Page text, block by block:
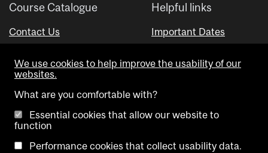
Course Catalogue
Contact Us
Helpful links
Important Dates
Visual Schedule Builder
We use cookies to help improve the usability of our
websites.
What are you comfortable with?
Essential cookies that allow our website to
function
Performance cookies that collect usability data.